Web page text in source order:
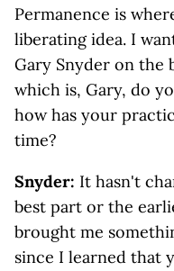
Permanence is
liberating idea. I
Gary Snyder on the
which is, Gary, do
how has your
time?
Snyder: It hasn't
best part or the
brought me
since I learned that